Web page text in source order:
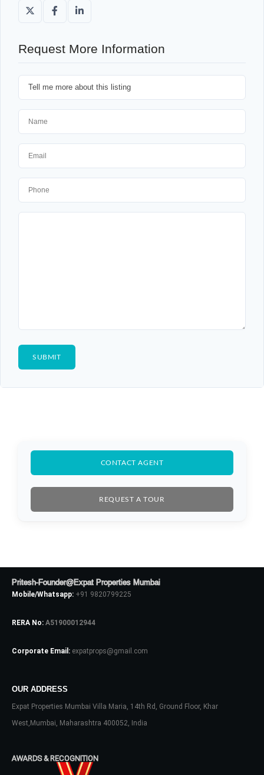
Request More Information
CONTACT AGENT
REQUEST A TOUR
Pritesh-Founder@Expat Properties Mumbai
Mobile/Whatsapp: +91 9820799225
RERA No: A51900012944
Corporate Email: expatprops@gmail.com
OUR ADDRESS
Expat Properties Mumbai Villa Maria, 14th Rd, Ground Floor, Khar
West,Mumbai, Maharashtra 400052, India
AWARDS & RECOGNITION
Don't have an account?Sign Up
Username
Password